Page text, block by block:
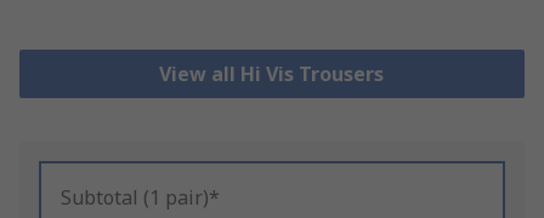
View all Hi Vis Trousers
Subtotal (1 pair)*